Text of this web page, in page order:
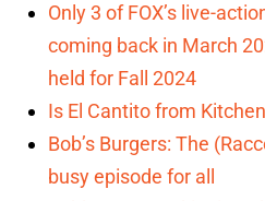
Only 3 of FOX’s live-
coming back in March
held for Fall 2024
Is El Cantito from
Bob’s Burgers: The
busy episode for all